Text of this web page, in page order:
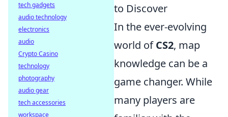
to Discover
In the ever-evolving
world ofCS2, map
knowledge can be a
game changer. While
many players are
tech gadgets
audio technology
electronics
audio
Crypto Casino
technology
photography
audio gear
tech accessories
workspace